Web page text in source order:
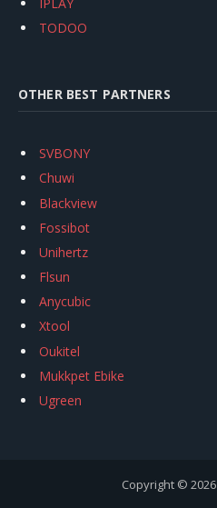
TODOO
OTHER BEST PARTNERS
SVBONY
Chuwi
Blackview
Fossibot
Unihertz
Flsun
Anycubic
Xtool
Oukitel
Mukkpet Ebike
Ugreen
Copyright © 2026